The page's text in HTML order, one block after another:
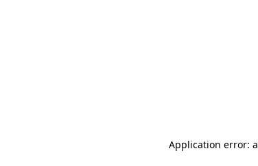
Application error: a